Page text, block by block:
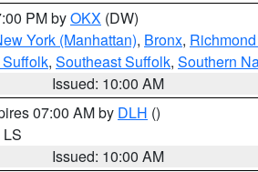
PM byOKX (DW)
York (Manhattan), Bronx,
, Southeast Suffolk, Southern
Issued: 10:00 AM
07:00 AM by DLH ()
LS
Issued: 10:00 AM